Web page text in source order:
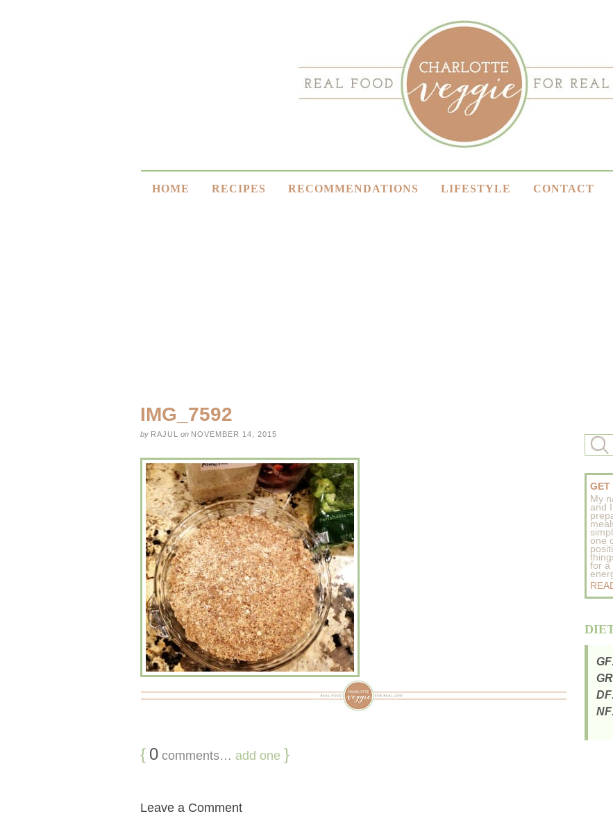
HOME RECIPES RECOMMENDATIONS LIFESTYLE CONTACT
IMG_7592
by RAJUL on NOVEMBER 14, 2015
{ 0 comments… add one }
Leave a Comment
GET
My
and
one
for a